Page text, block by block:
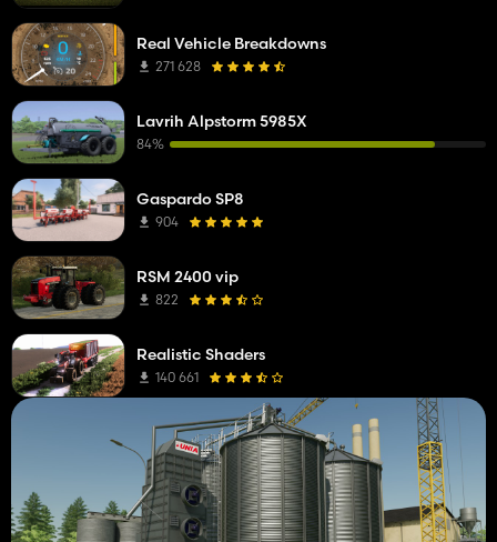
Real Vehicle Breakdowns
271 628
Lavrih Alpstorm 5985X
84%
Gaspardo SP8
904
RSM 2400 vip
822
Realistic Shaders
140 661